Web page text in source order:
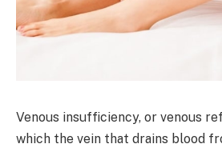
Venous insufficiency, or venous
which the vein that drains blood